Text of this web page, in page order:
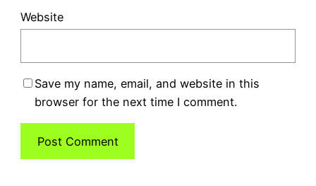
Website
Save my name, email, and website in this
browser for the next time I comment.